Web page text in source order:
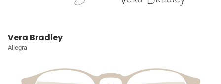
Vera Bradley
Allegra